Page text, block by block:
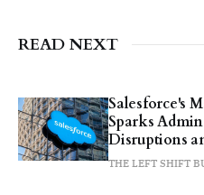
READ NEXT
Salesforce's
Sparks
Disruptions
THE LEFT SHIFT